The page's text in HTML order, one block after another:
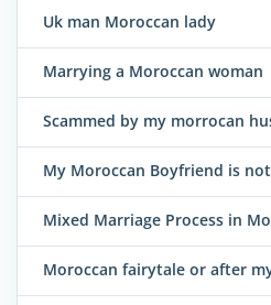
Uk man Moroccan lady
Marrying a Moroccan woman
Scammed by my morrocan
My Moroccan Boyfriend is
Mixed Marriage Process in
Moroccan fairytale or after